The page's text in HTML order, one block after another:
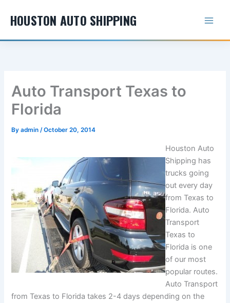
HOUSTON AUTO SHIPPING
Auto Transport Texas to
Florida
Byadmin/October 20, 2014
Houston Auto
Shipping has
trucks going
out every day
from Texas to
Florida. Auto
Transport
Texas to
Florida is one
of our most
popular routes.
Auto Transport
from Texas to Florida takes 2-4 days depending on the